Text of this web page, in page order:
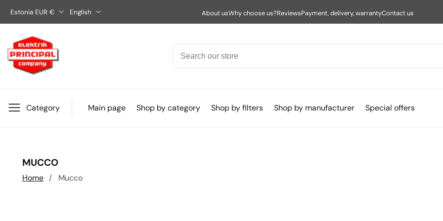
content
Estonia EUR € English About usWhy choose us?ReviewsPayment, delivery, warrantyContact us
Category Main page Shop by category Shop by filters Shop by manufacturer Special offers
COLLECTION:
MUCCO
Home Mucco